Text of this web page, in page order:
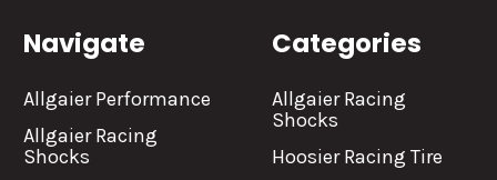
Navigate
Allgaier Performance
Allgaier Racing
Shocks
Categories
Allgaier Racing
Shocks
Hoosier Racing Tire